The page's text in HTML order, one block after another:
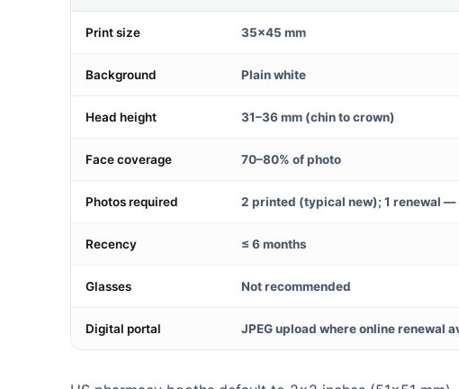
Print size 35×45 mm
Background Plain white
Head height 31–36 mm (chin to crown)
Face coverage 70–80% of photo
Photos required 2 printed (typical new); 1 renewal
Recency ≤ 6 months
Glasses Not recommended
Digital portal JPEG upload where online renewal